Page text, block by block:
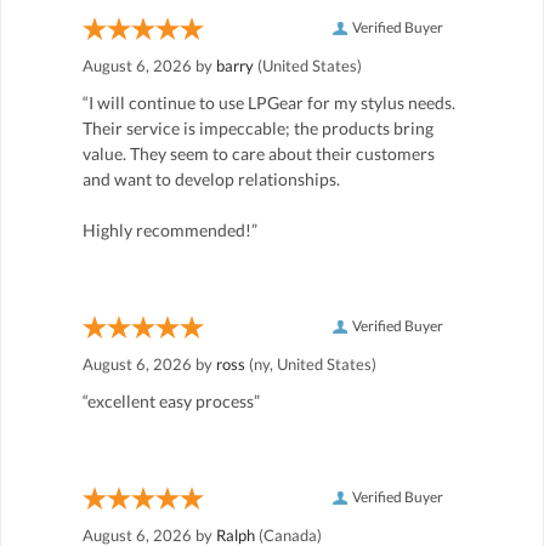
Verified Buyer
August 6, 2026 by barry (United States)
“I will continue to use LPGear for my stylus needs.
Their service is impeccable; the products bring
value. They seem to care about their customers
and want to develop relationships.
Highly recommended!”
Verified Buyer
August 6, 2026 by ross (ny, United States)
“excellent easy process”
Verified Buyer
August 6, 2026 by Ralph (Canada)